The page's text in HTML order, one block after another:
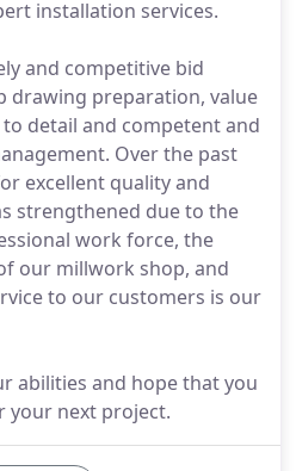
installation services.
and competitive bid
drawing preparation, value
detail and competent and
Over the past
excellent quality and
strengthened due to the
work force, the
our millwork shop, and
to our customers is our
abilities and hope that you
your next project.